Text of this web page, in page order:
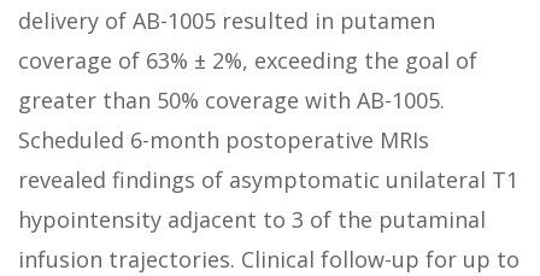
delivery of AB-1005 resulted in putamen
coverage of 63% ± 2%, exceeding the goal of
greater than 50% coverage with AB-1005.
Scheduled 6-month postoperative MRIs
revealed findings of asymptomatic unilateral T1
hypointensity adjacent to 3 of the putaminal
infusion trajectories. Clinical follow-up for up to